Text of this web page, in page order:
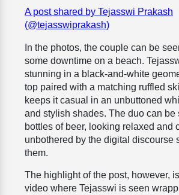
A post shared by Tejasswi Prakash
(@tejasswiprakash)
In the photos, the couple can be
some downtime on a beach.
stunning in a black-and-white
top paired with a matching ruffled
keeps it casual in an unbuttoned
and stylish shades. The duo can be
bottles of beer, looking relaxed and
unbothered by the digital discourse
them.
The highlight of the post, however,
video where Tejasswi is seen